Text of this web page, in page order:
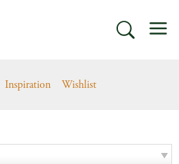
SEARCH
Inspiration Wishlist